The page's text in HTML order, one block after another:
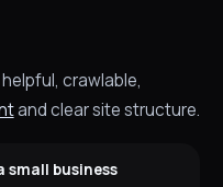
crawlable,
and clear site structure.
small business